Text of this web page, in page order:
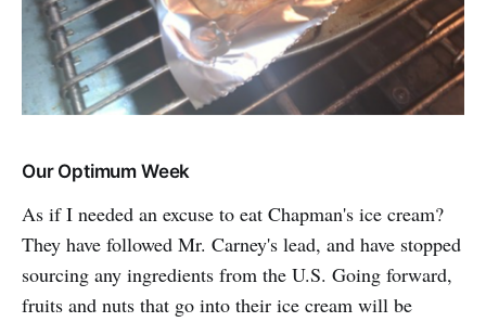
Our Optimum Week
As if I needed an excuse to eat Chapman's ice cream?
They have followed Mr. Carney's lead, and have stopped
sourcing any ingredients from the U.S. Going forward,
fruits and nuts that go into their ice cream will be